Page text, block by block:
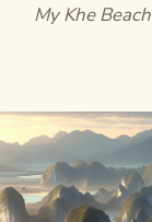
My Khe Beach